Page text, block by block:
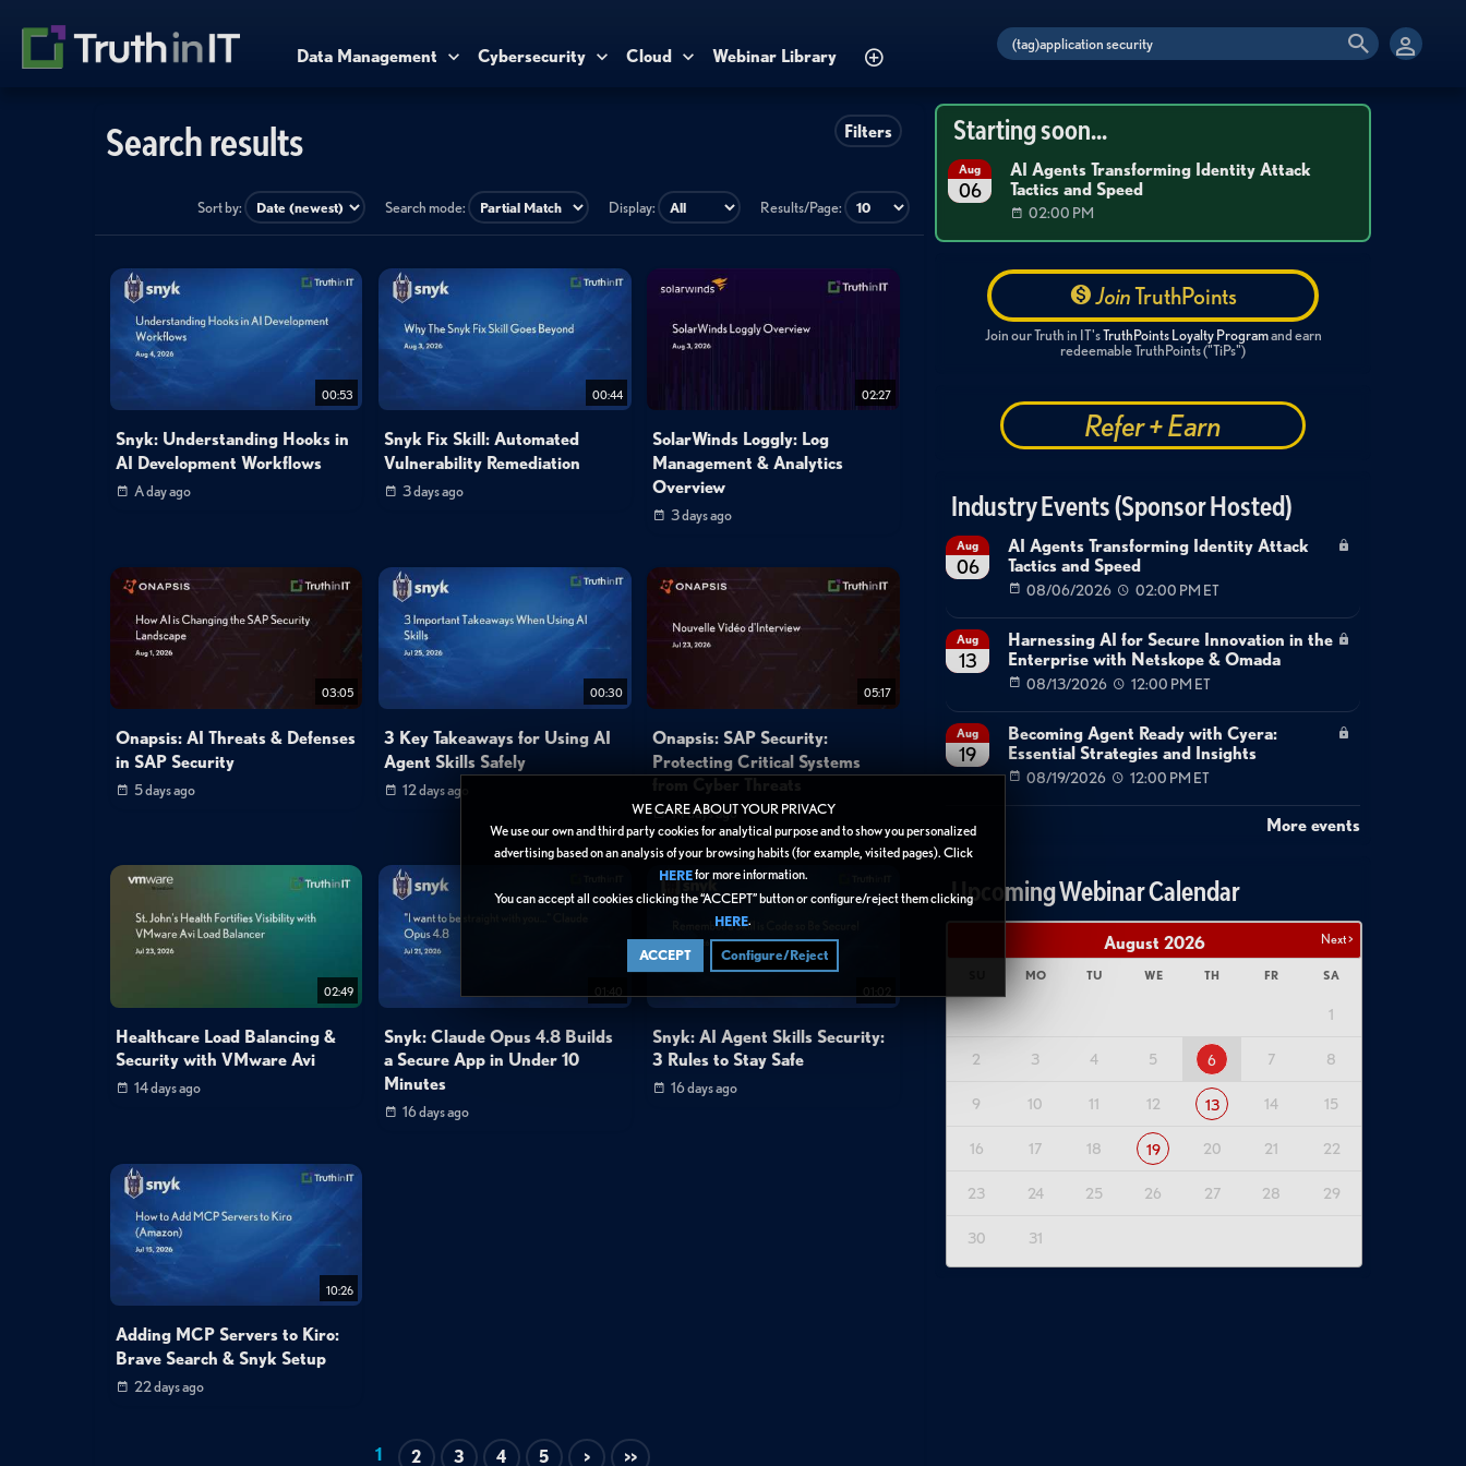
WE CARE ABOUT YOUR PRIVACY
We use our own and third party cookies for analytical purpose and to show you personalized
advertising based on an analysis of your browsing habits (for example, visited pages). Click
HEREfor more information.
You can accept all cookies clicking the “ACCEPT” button or configure/reject them clicking
HERE.
ACCEPT Configure/Reject
Data Management Cybersecurity Cloud Webinar Library
Filters
Search results
Sort by: Search mode: Display: Results/Page:
00:53
Snyk: Understanding Hooks in
AI Development Workflows
A day ago
00:44
Snyk Fix Skill: Automated
Vulnerability Remediation
3 days ago
02:27
SolarWinds Loggly: Log
Management & Analytics
Overview
3 days ago
03:05
Onapsis: AI Threats & Defenses
in SAP Security
5 days ago
00:30
3 Key Takeaways for Using AI
Agent Skills Safely
12 days ago
05:17
Onapsis: SAP Security:
Protecting Critical Systems
14 days ago
02:49
Healthcare Load Balancing &
Security with VMware Avi
14 days ago
Snyk: Claude Opus 4.8 Builds
a Secure App in Under 10
Minutes
16 days ago
Snyk: AI Agent Skills Security:
3 Rules to Stay Safe
16 days ago
10:26
Adding MCP Servers to Kiro:
Brave Search & Snyk Setup
22 days ago
1 2 3 4 5 > >>
Starting soon...
Aug
06
AI Agents Transforming Identity Attack
Tactics and Speed
02:00 PM
JoinTruthPoints
Join our Truth in IT'sTruthPoints Loyalty Programand earn
redeemable TruthPoints ("TiPs")
Refer + Earn
Industry Events (Sponsor Hosted)
Aug
06
AI Agents Transforming Identity Attack
Tactics and Speed
08/06/2026 02:00 PM ET
Aug
13
Harnessing AI for Secure Innovation in the
Enterprise with Netskope & Omada
08/13/2026 12:00 PM ET
Aug
19
Becoming Agent Ready with Cyera:
Essential Strategies and Insights
08/19/2026 12:00 PM ET
More events
Upcoming Webinar Calendar
Next >
August 2026
MO TU WE TH FR SA
1
2 3 4 5 6 7 8
9 10 11 12 13 14 15
16 17 18 19 20 21 22
23 24 25 26 27 28 29
30 31